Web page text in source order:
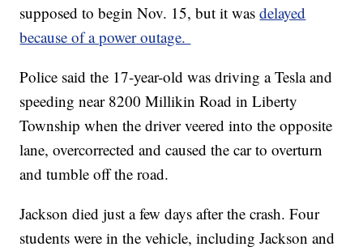
supposed to begin Nov. 15, but it wasdelayed
because of a power outage.
Police said the 17-year-old was driving a Tesla and
speeding near 8200 Millikin Road in Liberty
Township when the driver veered into the opposite
lane, overcorrected and caused the car to overturn
and tumble off the road.
Jackson died just a few days after the crash. Four
students were in the vehicle, including Jackson and